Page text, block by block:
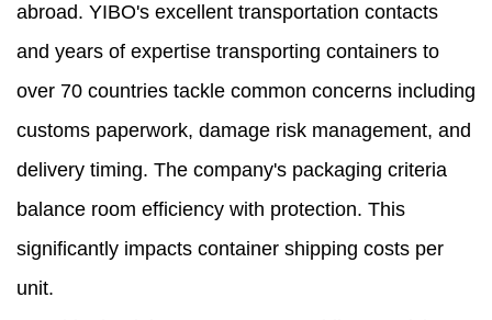
abroad. YIBO's excellent transportation contacts
and years of expertise transporting containers to
over 70 countries tackle common concerns including
customs paperwork, damage risk management, and
delivery timing. The company's packaging criteria
balance room efficiency with protection. This
significantly impacts container shipping costs per
unit.